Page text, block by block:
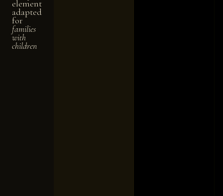
element
adapted
for
families
with
children